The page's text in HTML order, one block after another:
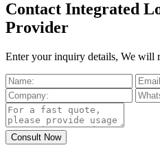
Contact Integrated
Provider
Enter your inquiry details, We will